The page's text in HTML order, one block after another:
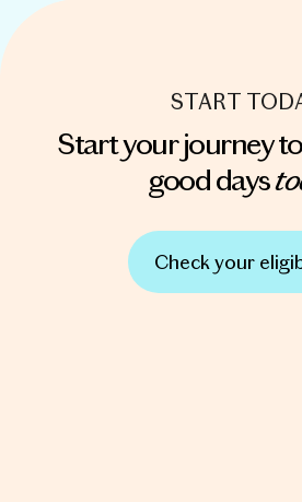
START
Start your journey
good days
Check your